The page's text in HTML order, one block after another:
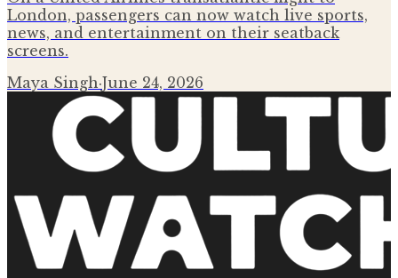
London, passengers can now watch live sports,
news, and entertainment on their seatback
screens.
Maya Singh·June 24, 2026